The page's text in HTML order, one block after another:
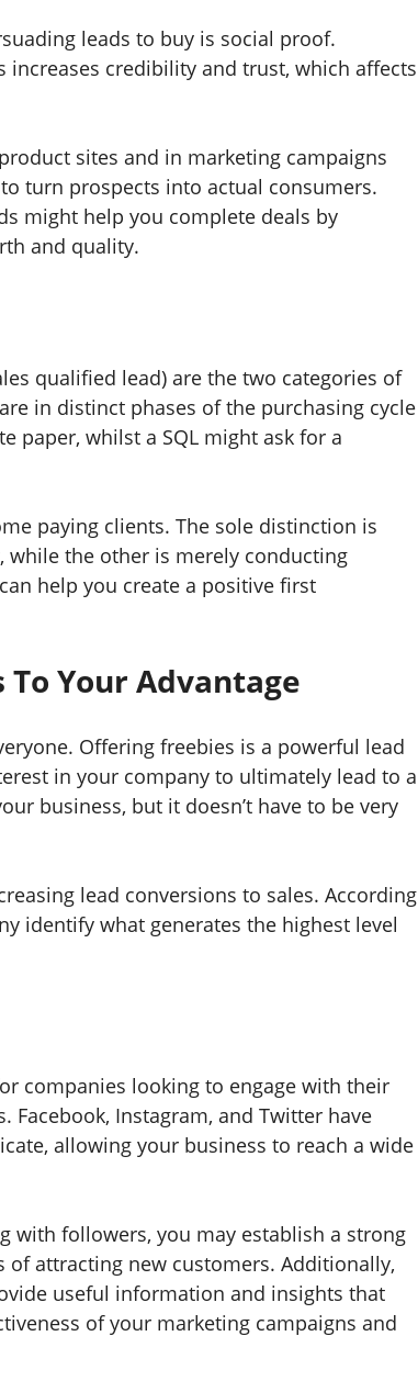
leads to buy is social proof.
credibility and trust, which affects
sites and in marketing campaigns
turn prospects into actual consumers.
might help you complete deals by
and quality.
qualified lead) are the two categories of
in distinct phases of the purchasing cycle
paper, whilst a SQL might ask for a
paying clients. The sole distinction is
the other is merely conducting
help you create a positive first
Your Advantage
Offering freebies is a powerful lead
in your company to ultimately lead to a
business, but it doesn’t have to be very
lead conversions to sales. According
identify what generates the highest level
companies looking to engage with their
Facebook, Instagram, and Twitter have
allowing your business to reach a wide
with followers, you may establish a strong
of attracting new customers. Additionally,
useful information and insights that
of your marketing campaigns and